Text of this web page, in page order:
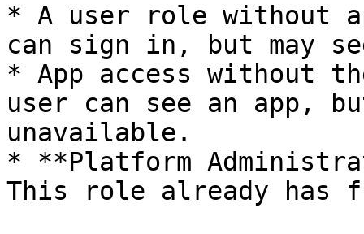
* A user role without
can sign in, but may
* App access without
user can see an app,
unavailable.
* **Platform
This role already